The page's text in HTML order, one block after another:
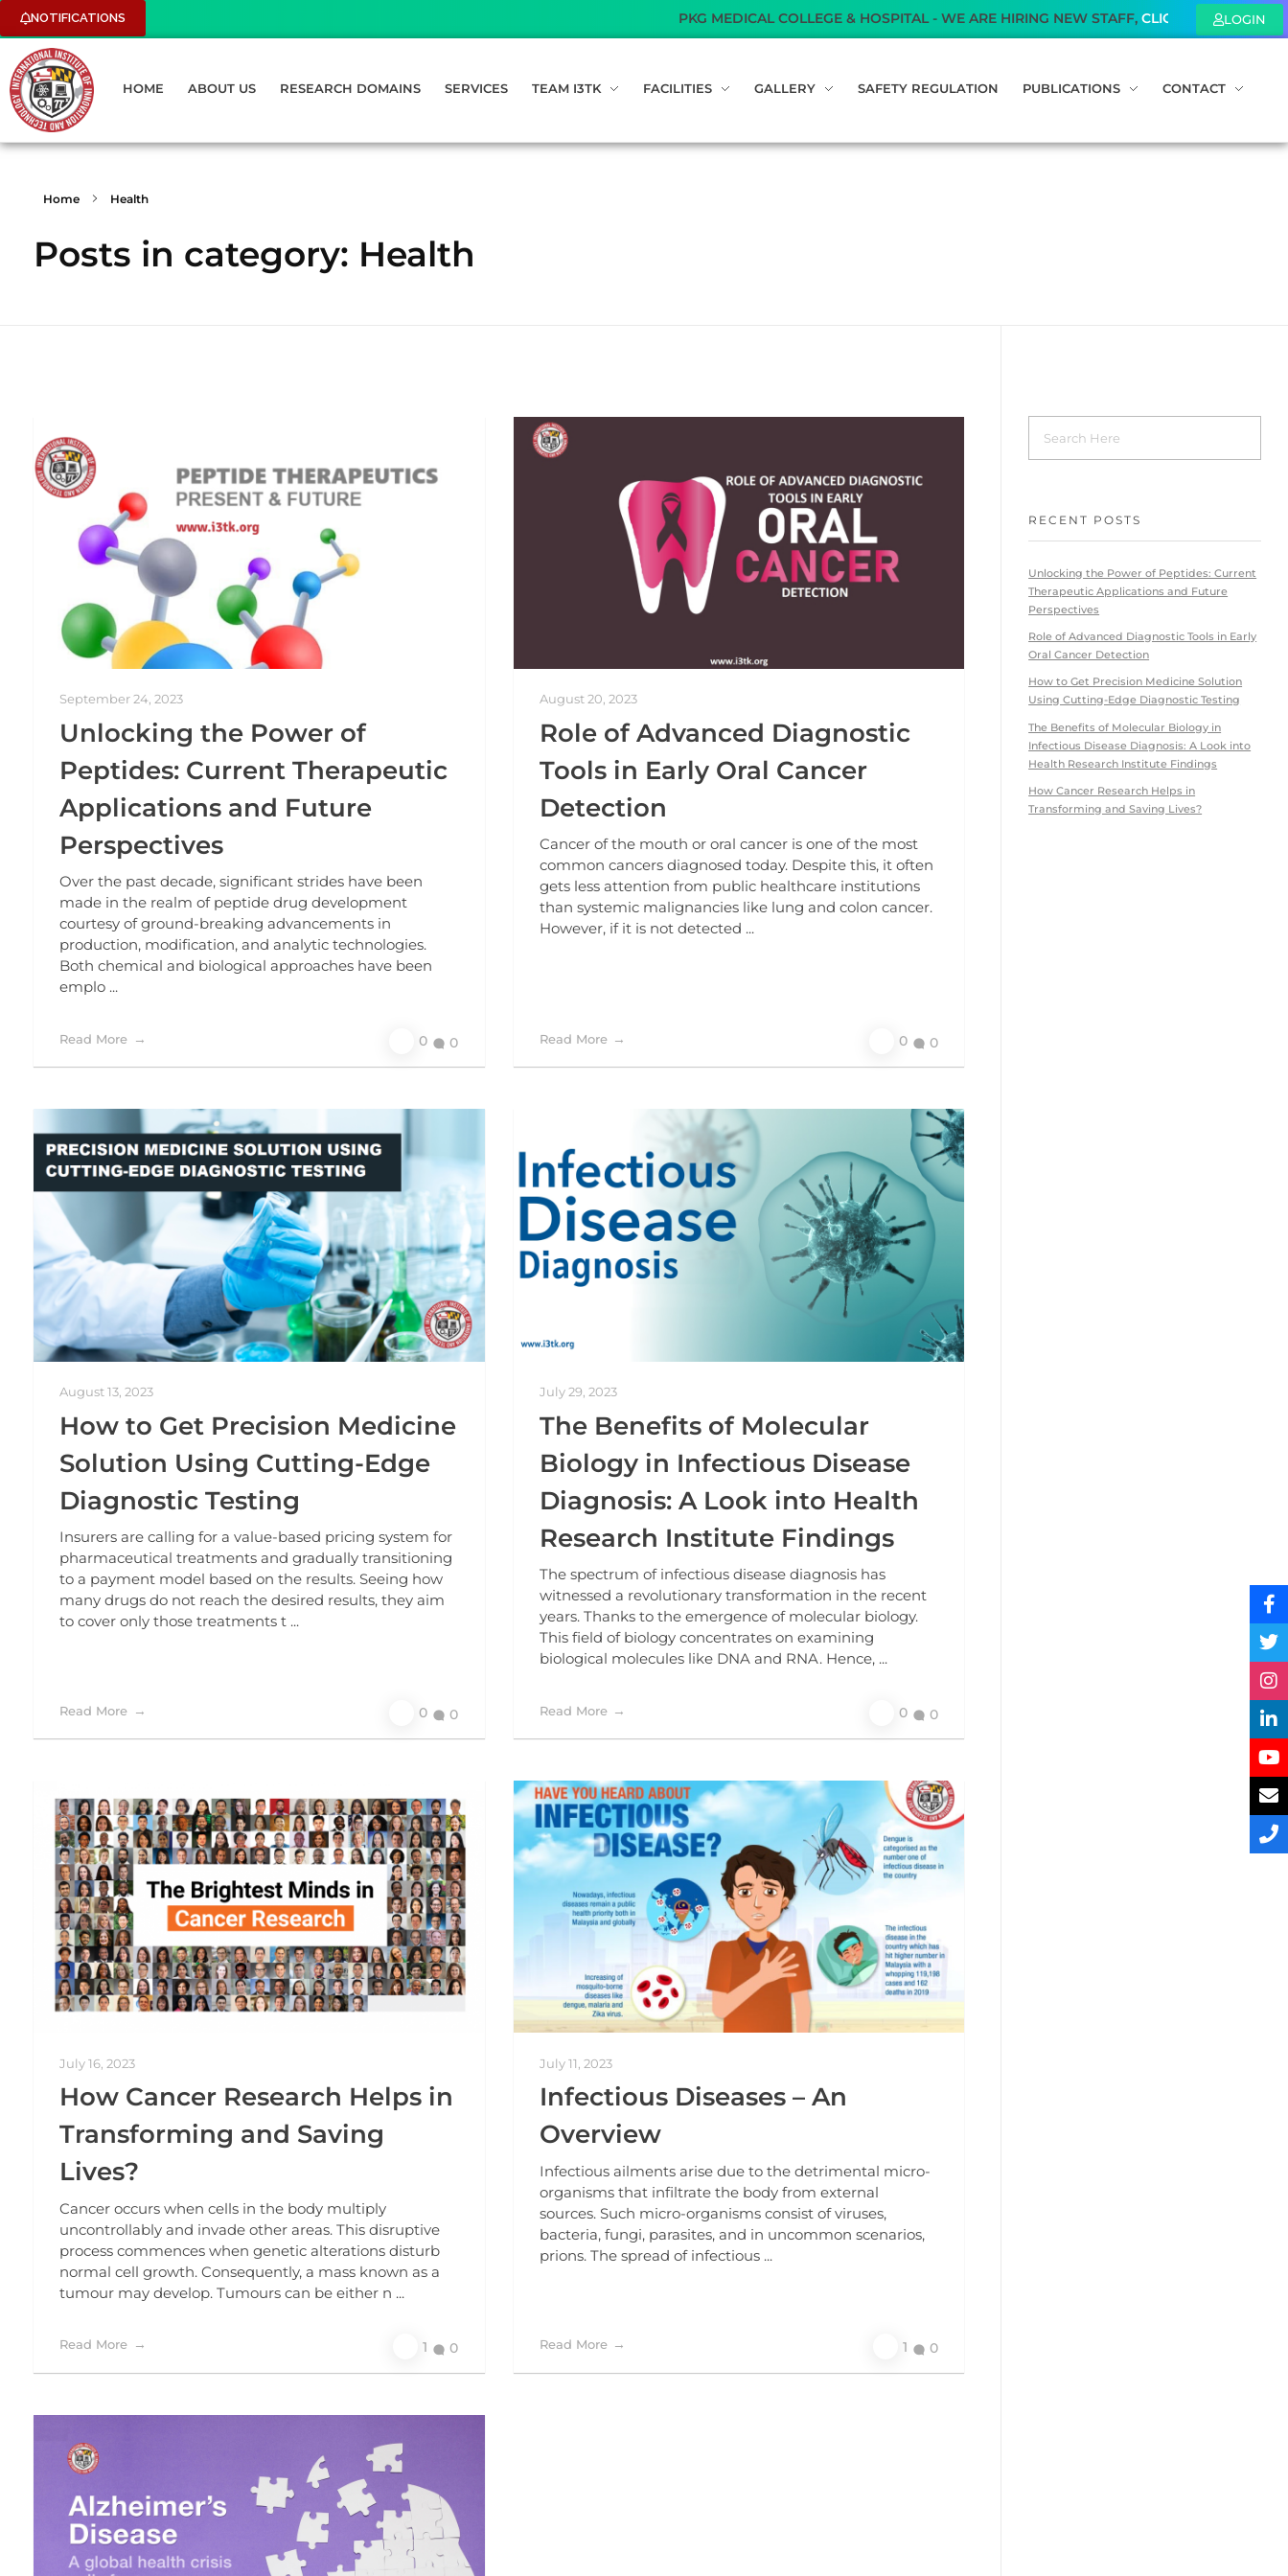
NOTIFICATIONS PKG MEDICAL COLLEGE & HOSPITAL - WE ARE HIRING NEW STAFF,CLICK HERE TO KNOW
LOGIN
HOME ABOUT US RESEARCH DOMAINS SERVICES TEAM I3TK FACILITIES GALLERY SAFETY REGULATION PUBLICATIONS CONTACT
Home Health
Posts in category: Health
September 24, 2023
Unlocking the Power of
Peptides: Current Therapeutic
Applications and Future
Perspectives
Over the past decade, significant strides have been
made in the realm of peptide drug development
courtesy of ground-breaking advancements in
production, modification, and analytic technologies.
Both chemical and biological approaches have been
emplo ...
Read More 0 0
August 20, 2023
Role of Advanced Diagnostic
Tools in Early Oral Cancer
Detection
Cancer of the mouth or oral cancer is one of the most
common cancers diagnosed today. Despite this, it often
gets less attention from public healthcare institutions
than systemic malignancies like lung and colon cancer.
However, if it is not detected ...
Read More 0 0
August 13, 2023
How to Get Precision Medicine
Solution Using Cutting-Edge
Diagnostic Testing
Insurers are calling for a value-based pricing system for
pharmaceutical treatments and gradually transitioning
to a payment model based on the results. Seeing how
many drugs do not reach the desired results, they aim
to cover only those treatments t ...
Read More 0 0
July 29, 2023
The Benefits of Molecular
Biology in Infectious Disease
Diagnosis: A Look into Health
Research Institute Findings
The spectrum of infectious disease diagnosis has
witnessed a revolutionary transformation in the recent
years. Thanks to the emergence of molecular biology.
This field of biology concentrates on examining
biological molecules like DNA and RNA. Hence, ...
Read More 0 0
July 16, 2023
How Cancer Research Helps in
Transforming and Saving
Lives?
Cancer occurs when cells in the body multiply
uncontrollably and invade other areas. This disruptive
process commences when genetic alterations disturb
normal cell growth. Consequently, a mass known as a
tumour may develop. Tumours can be either n ...
Read More 1 0
July 11, 2023
Infectious Diseases – An
Overview
Infectious ailments arise due to the detrimental micro-
organisms that infiltrate the body from external
sources. Such micro-organisms consist of viruses,
bacteria, fungi, parasites, and in uncommon scenarios,
prions. The spread of infectious ...
Read More 1 0
RECENT POSTS
Unlocking the Power of Peptides: Current
Therapeutic Applications and Future
Perspectives
Role of Advanced Diagnostic Tools in Early
Oral Cancer Detection
How to Get Precision Medicine Solution
Using Cutting-Edge Diagnostic Testing
The Benefits of Molecular Biology in
Infectious Disease Diagnosis: A Look into
Health Research Institute Findings
How Cancer Research Helps in
Transforming and Saving Lives?